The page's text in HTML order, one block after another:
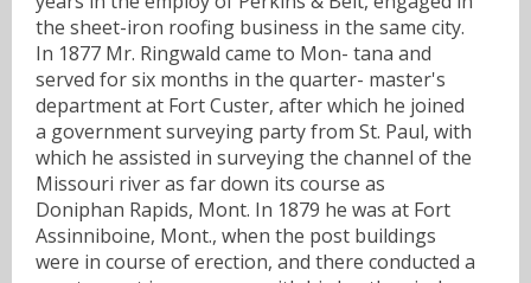
the sheet-iron roofing business in the same city.
In 1877 Mr. Ringwald came to Mon- tana and
served for six months in the quarter- master's
department at Fort Custer, after which he joined
a government surveying party from St. Paul, with
which he assisted in surveying the channel of the
Missouri river as far down its course as
Doniphan Rapids, Mont. In 1879 he was at Fort
Assinniboine, Mont., when the post buildings
were in course of erection, and there conducted a